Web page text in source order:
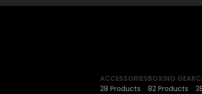
ACCESSORIES
28 Products
BOXING GEAR
82 Products